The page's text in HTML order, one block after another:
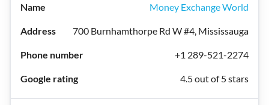
Money Exchange World
700 Burnhamthorpe Rd W #4, Mississauga
+1 289-521-2274
4.5 out of 5 stars